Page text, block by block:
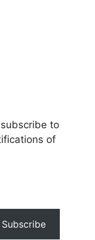
to
of
Subscribe